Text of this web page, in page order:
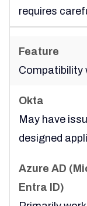
requires
Compatibility
May have
designed